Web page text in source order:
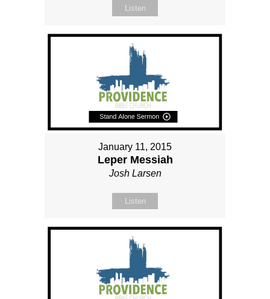
Listen
January 11, 2015
Leper Messiah
Josh Larsen
Listen